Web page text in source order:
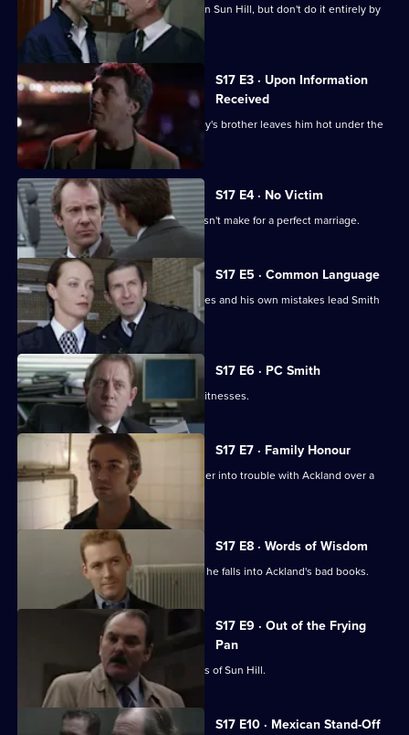
The
Bill
McAllister and Riley make their mark on Sun Hill, but don't do it entirely by
the book.
S17 E3 · Upon Information
Received
The latest business scam from DC Riley's brother leaves him hot under the
collar.
S17 E4 · No Victim
Worrell's involvement with a case doesn't make for a perfect marriage.
S17 E5 · Common Language
Russian prostitutes, a gang of squaddies and his own mistakes lead Smith
into hot water.
S17 E6 · PC Smith
Smith volunteers to protect two gay witnesses.
S17 E7 · Family Honour
McAllister's bulldozer approach gets her into trouble with Ackland over a
sensitive case.
S17 E8 · Words of Wisdom
Flattery gets Chandler nowhere when he falls into Ackland's bad books.
S17 E9 · Out of the Frying
Pan
Drama with the bobbies and detectives of Sun Hill.
S17 E10 · Mexican Stand-Off